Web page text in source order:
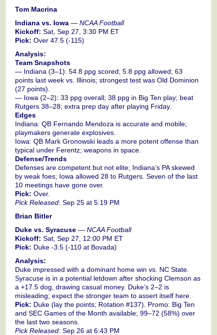
Tom Macrina
Indiana vs. Iowa— NCAA Football
Kickoff: Sat, Sep 27, 3:30 PM ET
Pick: Over 47.5 (-115)
Analysis:
Team Snapshots
— Indiana (3–1): 54.8 ppg scored; 5.8 ppg allowed; 63
points last week vs. Illinois; strongest test was Old Dominion
(27 points).
— Iowa (2–2): 33 ppg overall; 38 ppg in Big Ten play; beat
Rutgers 38–28; extra prep day after playing Friday.
Edges
Indiana: QB Fernando Mendoza is accurate and mobile;
playmakers generate explosives.
Iowa: QB Mark Gronowski leads a more potent offense than
typical under Ferentz; weapons in space.
Defense/Trends
Defenses are competent but not elite; Indiana’s PA skewed
by weak foes; Iowa allowed 28 to Rutgers. Seven of the last
10 meetings have gone over.
Pick: Over.
Pick Released:Sep 25 at 5:19 PM
Brian Bitler
Duke vs. Syracuse— NCAA Football
Kickoff: Sat, Sep 27, 12:00 PM ET
Pick: Duke -3.5 (-110 at Bovada)
Analysis:
Duke impressed with a dominant home win vs. NC State.
Syracuse is in a potential letdown after shocking Clemson as
a +17.5 dog, drawing casual money. Duke’s 2–2 is
misleading; expect the stronger team to assert itself here.
Pick: Duke (lay the points; Rotation #137). Promo: Big Ten
and SEC Games of the Month available; 99–72 (58%) over
the last two seasons.
Pick Released:Sep 26 at 6:43 PM